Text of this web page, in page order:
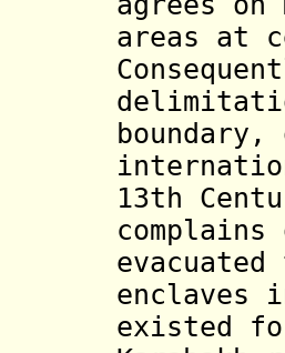
areas at
13th
enclaves
existed